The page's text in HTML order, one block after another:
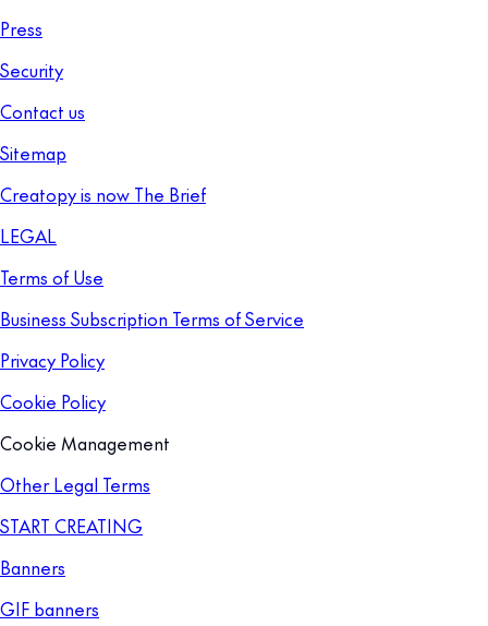
Press
Security
Contact us
Sitemap
Creatopy is now The Brief
LEGAL
Terms of Use
Business Subscription Terms of Service
Privacy Policy
Cookie Policy
Cookie Management
Other Legal Terms
START CREATING
Banners
GIF banners